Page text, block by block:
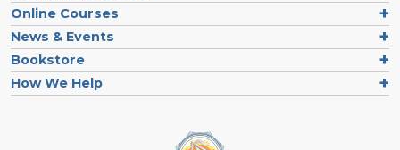
Online Courses
News & Events
Bookstore
How We Help